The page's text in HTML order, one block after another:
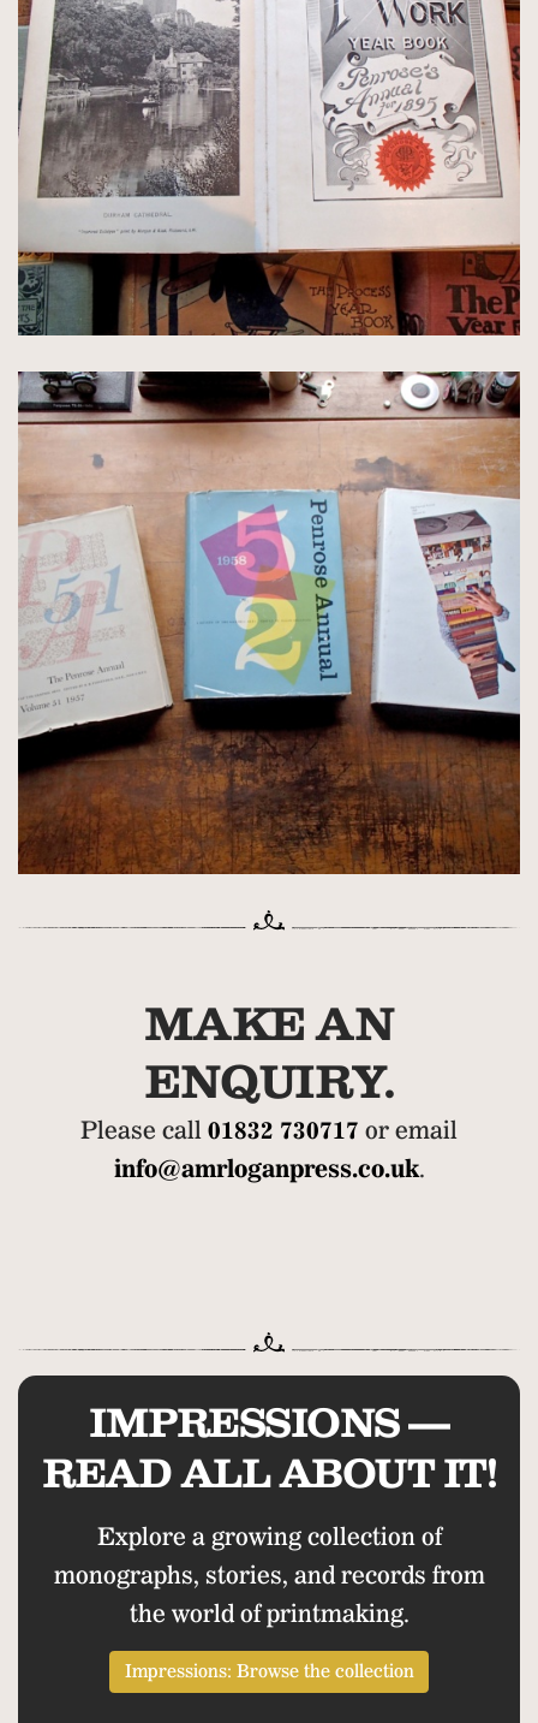
MAKE AN
ENQUIRY.
Please call 01832 730717 or email
info@amrloganpress.co.uk.
IMPRESSIONS —
READ ALL ABOUT IT!
Explore a growing collection of
monographs, stories, and records from
the world of printmaking.
Impressions: Browse the collection